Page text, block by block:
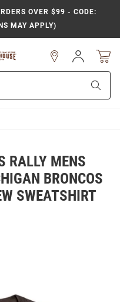
OVER $99 - CODE:
MAY APPLY)
Sign
In
RALLY MENS
BRONCOS
SWEATSHIRT